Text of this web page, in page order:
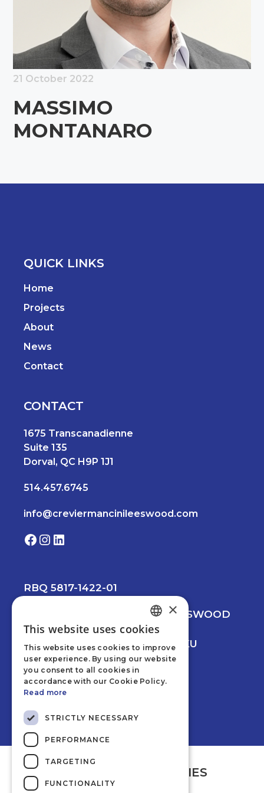
21 October 2022
MASSIMO
MONTANARO
RBQ 5817-1422-01
© 2026 CREVIER MANCINI LEESWOOD
PRIVACY POLICY
WEB DEVELOPMENT BY NUNKU
QUICK LINKS
Home
Projects
About
News
Contact
CONTACT
1675 Transcanadienne
Suite 135
Dorval, QC H9P 1J1
514.457.6745
info@creviermancinileeswood.com
Facebook
Instagram
LinkedIn
AFFILIATED COMPANIES
ENGLISH
FRENCH
×
This website uses cookies
This website uses cookies to improve
user experience. By using our website
you consent to all cookies in
accordance with our Cookie Policy.
Read more
STRICTLY NECESSARY
PERFORMANCE
TARGETING
FUNCTIONALITY